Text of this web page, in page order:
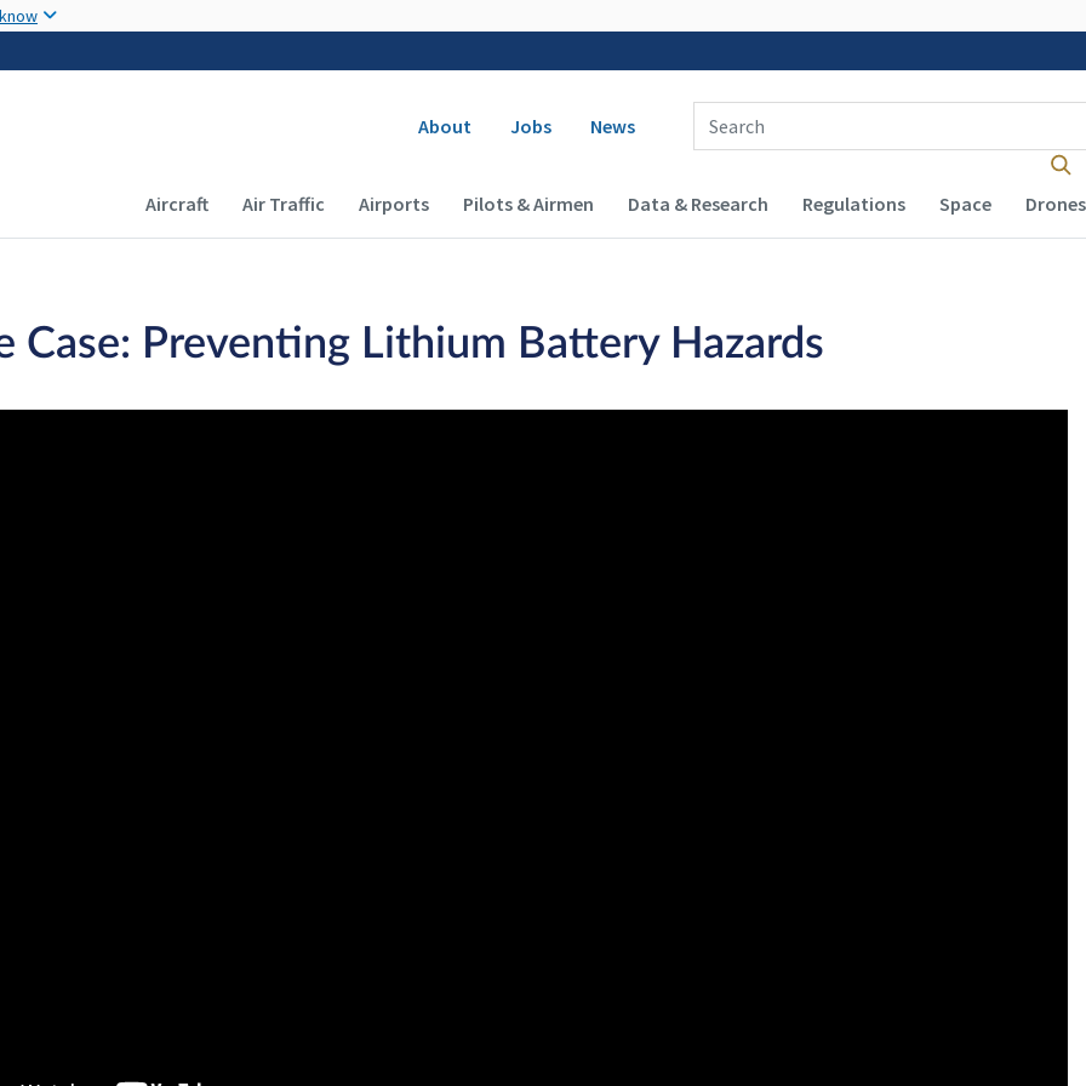
Secondary navigation
About Jobs News
Enter Search Term(s):
Main navigation (Desktop)
Aircraft Air Traffic Airports Pilots & Airmen Data & Research Regulations Space Drones
Case: Preventing Lithium Battery Hazards